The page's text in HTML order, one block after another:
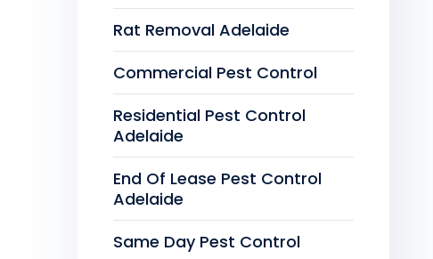
Rat Removal Adelaide
Commercial Pest Control
Residential Pest Control
Adelaide
End Of Lease Pest Control
Adelaide
Same Day Pest Control